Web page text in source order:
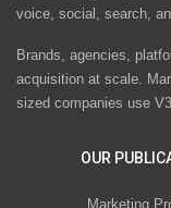
voice, social, search,
Brands, agencies,
acquisition at scale.
sized companies use
OUR
Marketing